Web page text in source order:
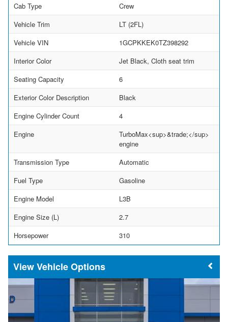
Cab Type
Crew
Vehicle Trim
LT (2FL)
Vehicle VIN
1GCPKKEK0TZ398292
Interior Color
Jet Black, Cloth seat trim
Seating Capacity
6
Exterior Color Description
Black
Engine Cylinder Count
4
Engine
TurboMax<sup>&trade;</sup>
engine
Transmission Type
Automatic
Fuel Type
Gasoline
Engine Model
L3B
Engine Size (L)
2.7
Horsepower
310
Vehicle Options